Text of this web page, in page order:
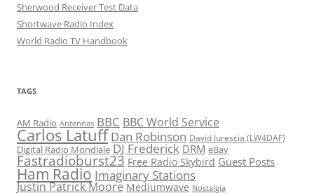
Sherwood Receiver Test Data
Shortwave Radio Index
World Radio TV Handbook
TAGS
AM Radio Antennas BBC BBC World Service
Carlos Latuff Dan Robinson David Iurescia (LW4DAF)
Digital Radio Mondiale DJ Frederick DRM eBay
Fastradioburst23 Free Radio Skybird Guest Posts
Ham Radio Imaginary Stations
Justin Patrick Moore Mediumwave Nostalgia